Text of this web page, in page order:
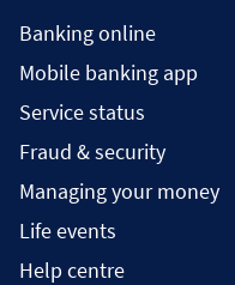
Banking online
Mobile banking app
Service status
Fraud & security
Managing your money
Life events
Help centre